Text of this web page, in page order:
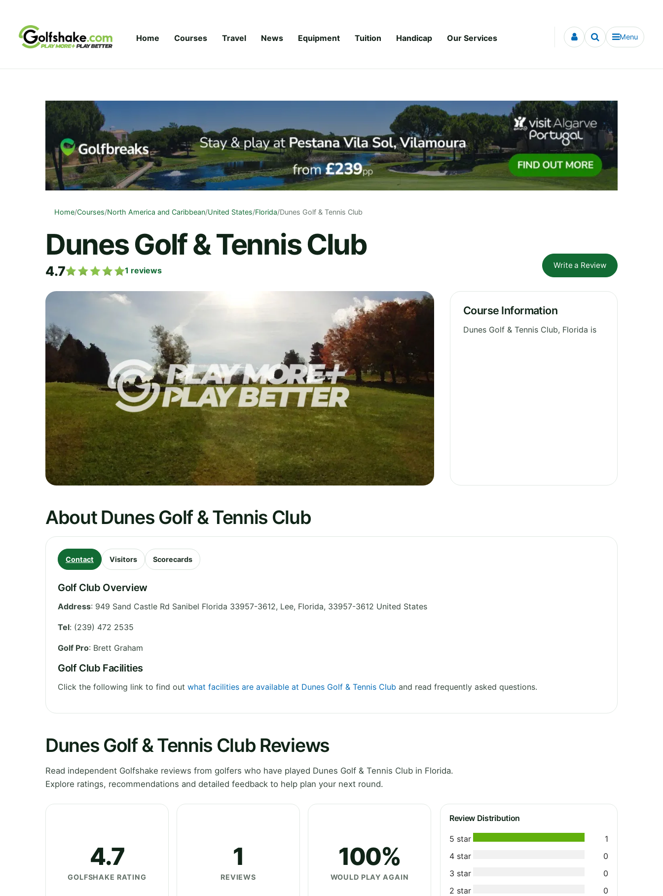
Home Courses Travel News Equipment Tuition Handicap Our Services Menu
Home/Courses/North America and Caribbean/United States/Florida/Dunes Golf & Tennis Club
Dunes Golf & Tennis Club
4.7 1 reviews
Write a Review
Course Information
Dunes Golf & Tennis Club, Florida is
About Dunes Golf & Tennis Club
Contact Visitors Scorecards
Golf Club Overview
Address: 949 Sand Castle Rd Sanibel Florida 33957-3612, Lee, Florida, 33957-3612 United States
Tel: (239) 472 2535
Golf Pro: Brett Graham
Golf Club Facilities
Click the following link to find out what facilities are available at Dunes Golf & Tennis Club and read frequently asked questions.
Dunes Golf & Tennis Club Reviews
Read independent Golfshake reviews from golfers who have played Dunes Golf & Tennis Club in Florida.
Explore ratings, recommendations and detailed feedback to help plan your next round.
4.7
GOLFSHAKE RATING
1
REVIEWS
100%
WOULD PLAY AGAIN
Review Distribution
5 star
1
4 star
0
3 star
0
2 star
0